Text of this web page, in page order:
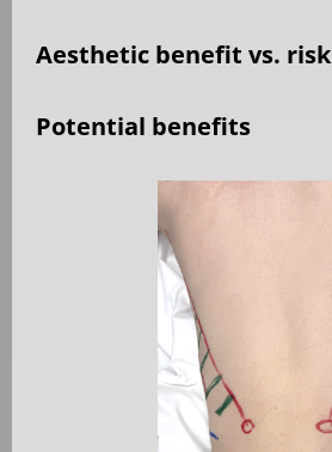
Aesthetic benefit vs. risk
Potential benefits